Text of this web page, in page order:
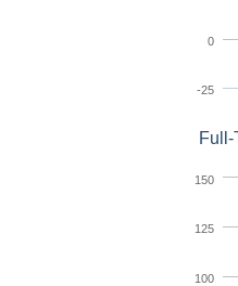
-25
0
Full-
100
125
150